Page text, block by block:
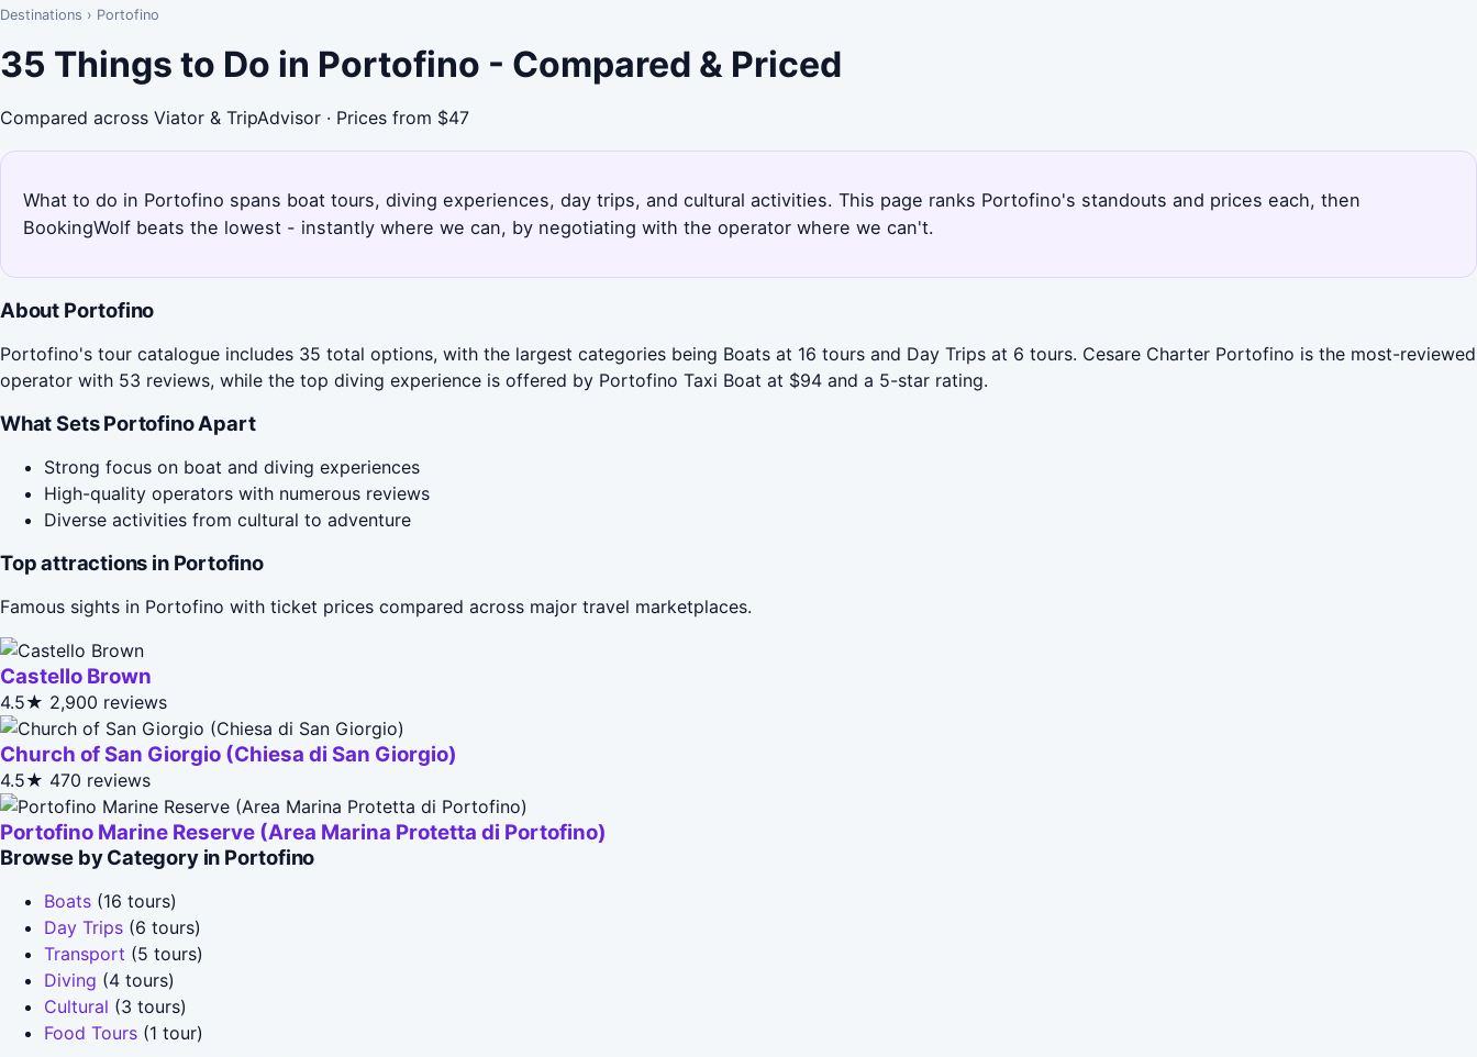
Destinations › Portofino
35 Things to Do in Portofino - Compared & Priced
Compared across Viator & TripAdvisor · Prices from $47
What to do in Portofino spans boat tours, diving experiences, day trips, and cultural activities. This page ranks Portofino's standouts and prices each, then
BookingWolf beats the lowest - instantly where we can, by negotiating with the operator where we can't.
About Portofino
Portofino's tour catalogue includes 35 total options, with the largest categories being Boats at 16 tours and Day Trips at 6 tours. Cesare Charter Portofino is the most-reviewed
operator with 53 reviews, while the top diving experience is offered by Portofino Taxi Boat at $94 and a 5-star rating.
What Sets Portofino Apart
Strong focus on boat and diving experiences
High-quality operators with numerous reviews
Diverse activities from cultural to adventure
Top attractions in Portofino
Famous sights in Portofino with ticket prices compared across major travel marketplaces.
Castello Brown
4.5★ 2,900 reviews
Church of San Giorgio (Chiesa di San Giorgio)
4.5★ 470 reviews
Portofino Marine Reserve (Area Marina Protetta di Portofino)
Browse by Category in Portofino
Boats (16 tours)
Day Trips (6 tours)
Transport (5 tours)
Diving (4 tours)
Cultural (3 tours)
Food Tours (1 tour)